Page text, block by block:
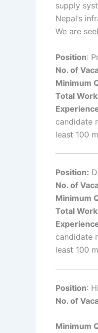
supply
Nepal’s
We are
Position:
No. of
Minimum
Total
candidate
least 100
Position:
No. of
Minimum
Total
candidate
least 100
Position:
No. of
Minimum